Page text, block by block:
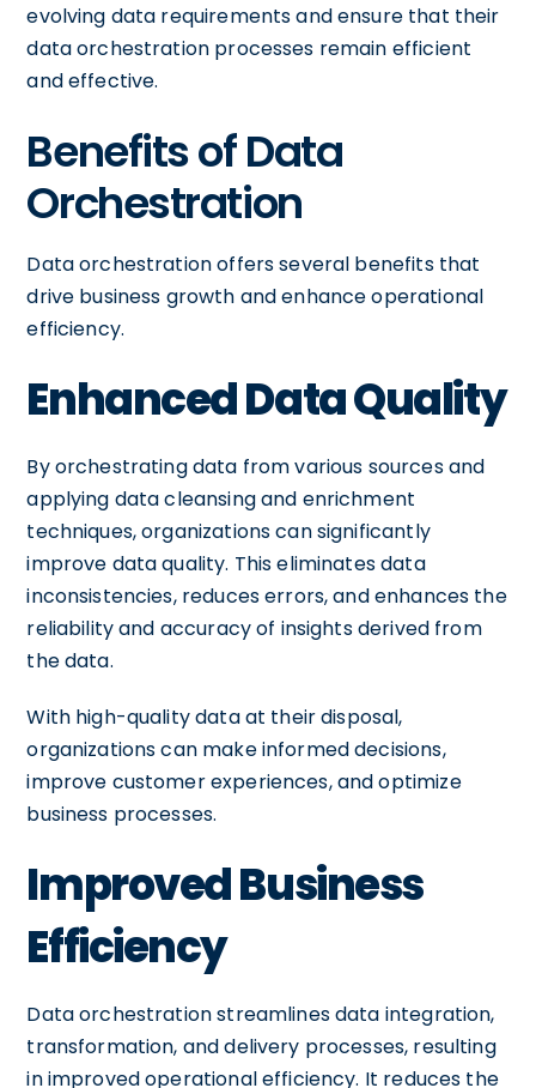
evolving data requirements and ensure that their
data orchestration processes remain efficient
and effective.
Benefits of Data
Orchestration
Data orchestration offers several benefits that
drive business growth and enhance operational
efficiency.
Enhanced Data Quality
By orchestrating data from various sources and
applying data cleansing and enrichment
techniques, organizations can significantly
improve data quality. This eliminates data
inconsistencies, reduces errors, and enhances the
reliability and accuracy of insights derived from
the data.
With high-quality data at their disposal,
organizations can make informed decisions,
improve customer experiences, and optimize
business processes.
Improved Business
Efficiency
Data orchestration streamlines data integration,
transformation, and delivery processes, resulting
in improved operational efficiency. It reduces the